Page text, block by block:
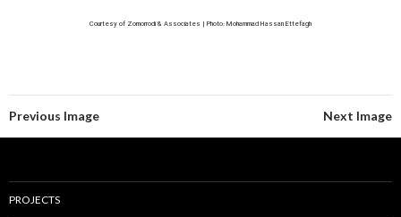
Courtesy of Zomorrodi & Associates | Photo: Mohammad Hassan Ettefagh
Previous Image Next Image
PROJECTS